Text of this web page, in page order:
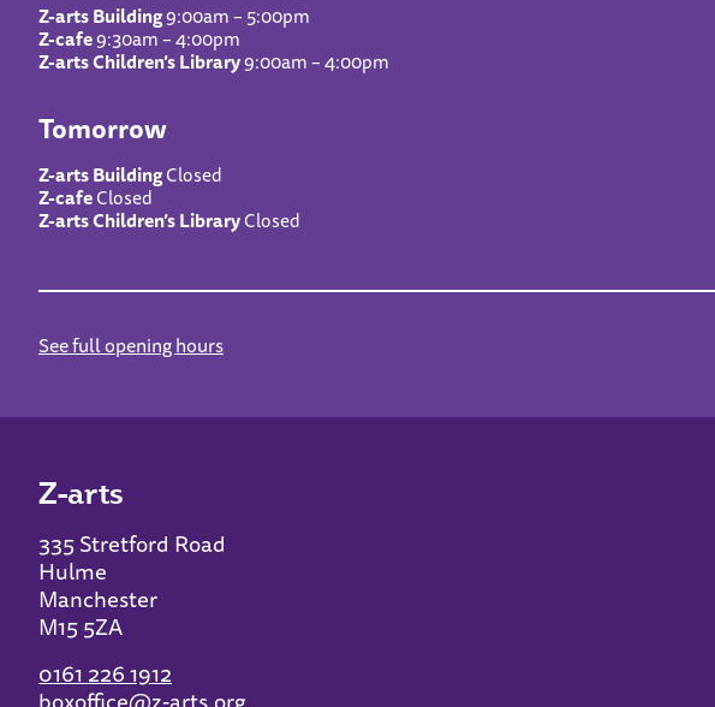
Z-arts Building9:00am – 5:00pm
Z-cafe9:30am – 4:00pm
Z-arts Children’s Library9:00am – 4:00pm
Tomorrow
Z-arts BuildingClosed
Z-cafeClosed
Z-arts Children’s LibraryClosed
See full opening hours
Z-arts
335 Stretford Road
Hulme
Manchester
M15 5ZA
0161 226 1912